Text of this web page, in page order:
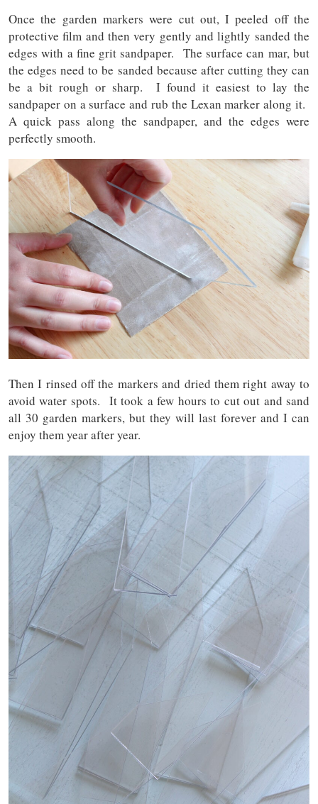
Once the garden markers were cut out, I peeled off the
protective film and then very gently and lightly sanded the
edges with a fine grit sandpaper. The surface can mar, but
the edges need to be sanded because after cutting they can
be a bit rough or sharp. I found it easiest to lay the
sandpaper on a surface and rub the Lexan marker along it.
A quick pass along the sandpaper, and the edges were
perfectly smooth.
Then I rinsed off the markers and dried them right away to
avoid water spots. It took a few hours to cut out and sand
all 30 garden markers, but they will last forever and I can
enjoy them year after year.